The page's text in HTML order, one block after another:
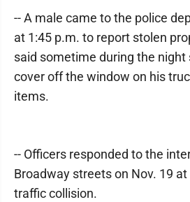
-- A male came to the police
at 1:45 p.m. to report stolen
said sometime during the
cover off the window on his
items.
-- Officers responded to the
Broadway streets on Nov. 19
traffic collision.